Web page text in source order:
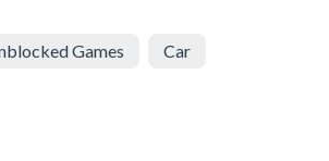
Games Car